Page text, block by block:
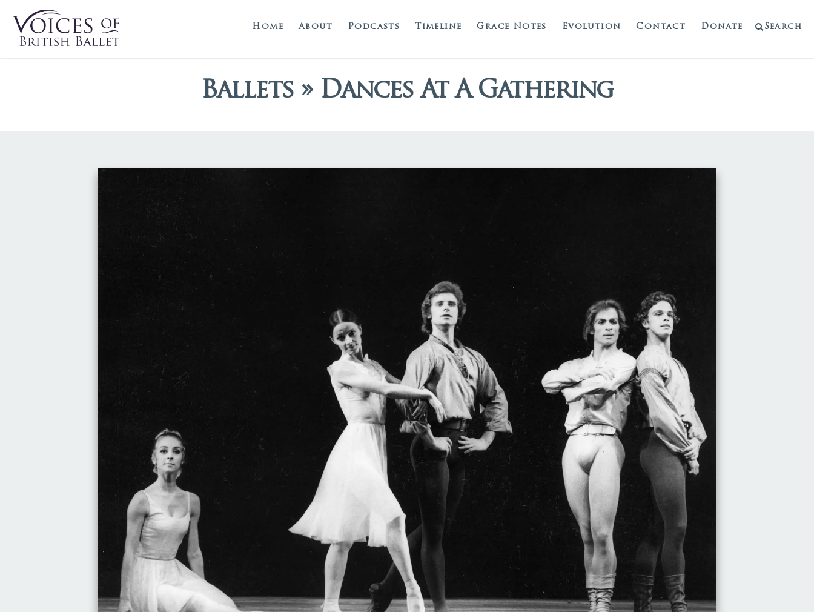
Home About Podcasts Timeline Grace Notes Evolution Contact Donate Search
Ballets » Dances At A Gathering